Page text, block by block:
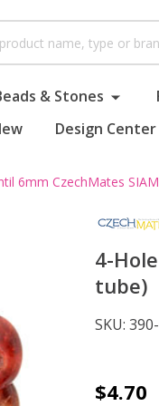
& Stones
Design Center
6mm CzechMates
4-
tube)
SKU:
4-
$4.70